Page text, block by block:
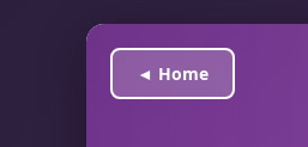
◄ Home